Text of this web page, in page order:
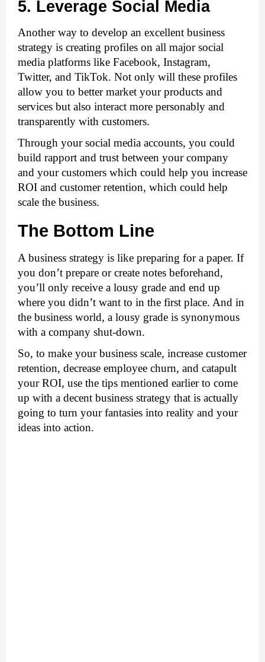
5. Leverage Social Media
Another way to develop an excellent business
strategy is creating profiles on all major social
media platforms like Facebook, Instagram,
Twitter, and TikTok. Not only will these profiles
allow you to better market your products and
services but also interact more personably and
transparently with customers.
Through your social media accounts, you could
build rapport and trust between your company
and your customers which could help you increase
ROI and customer retention, which could help
scale the business.
The Bottom Line
A business strategy is like preparing for a paper. If
you don’t prepare or create notes beforehand,
you’ll only receive a lousy grade and end up
where you didn’t want to in the first place. And in
the business world, a lousy grade is synonymous
with a company shut-down.
So, to make your business scale, increase customer
retention, decrease employee churn, and catapult
your ROI, use the tips mentioned earlier to come
up with a decent business strategy that is actually
going to turn your fantasies into reality and your
ideas into action.